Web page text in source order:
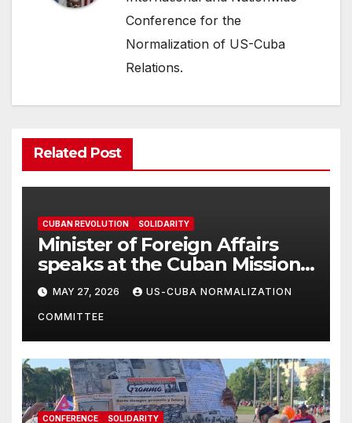
Conference for the
Normalization of US-Cuba
Relations.
Related Post
CUBAN REVOLUTION SOLIDARITY
Minister of Foreign Affairs
speaks at the Cuban Mission |
Solidarity Oranizations
Present
MAY 27, 2026 US-CUBA NORMALIZATION
COMMITTEE
CONFERENCE SOLIDARITY